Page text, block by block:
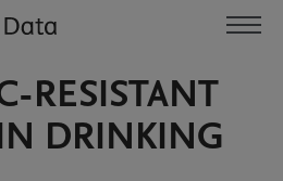
RESISTANT
DRINKING